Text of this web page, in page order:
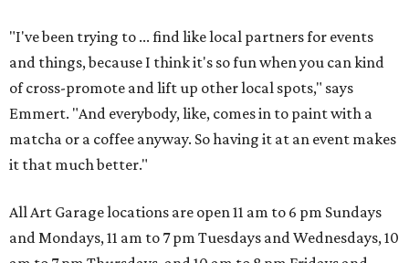
"I've been trying to ... find like local partners for events
and things, because I think it's so fun when you can kind
of cross-promote and lift up other local spots," says
Emmert. "And everybody, like, comes in to paint with a
matcha or a coffee anyway. So having it at an event makes
it that much better."
All Art Garage locations are open 11 am to 6 pm Sundays
and Mondays, 11 am to 7 pm Tuesdays and Wednesdays, 10